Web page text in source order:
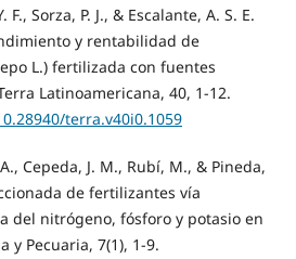
Sorza, P. J., & Escalante, A. S. E.
y rentabilidad de
L.) fertilizada con fuentes
Latinoamericana, 40, 1-12.
terra.v40i0.1059
Cepeda, J. M., Rubí, M., & Pineda,
de fertilizantes vía
del nitrógeno, fósforo y potasio en
y Pecuaria, 7(1), 1-9.